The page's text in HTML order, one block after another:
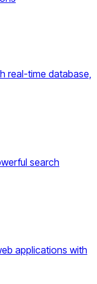
real-time database,
search
applications with